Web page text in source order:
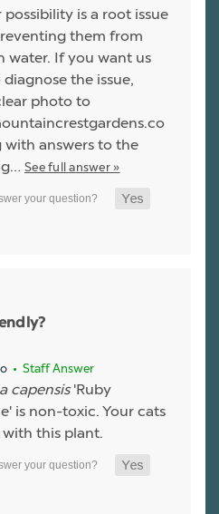
is a root issue
them from
water. If you want us
the issue,
photo to
with answers to the
See full answer »
• Staff Answer
capensis'Ruby
is non-toxic. Your cats
with this plant.